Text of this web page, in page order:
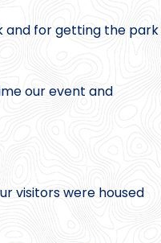
and for getting the park
our event and
visitors were housed